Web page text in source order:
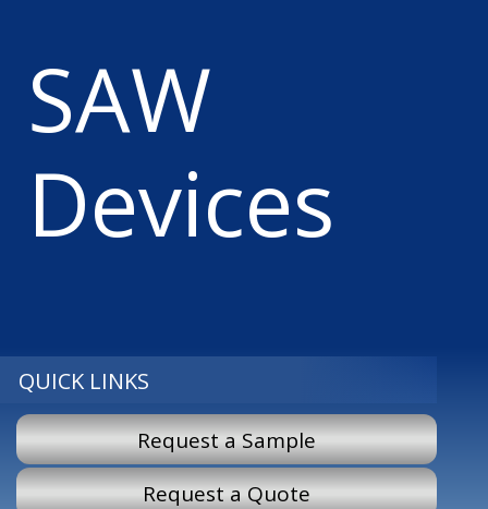
SAW
Devices
QUICK LINKS
Request a Sample
Request a Quote